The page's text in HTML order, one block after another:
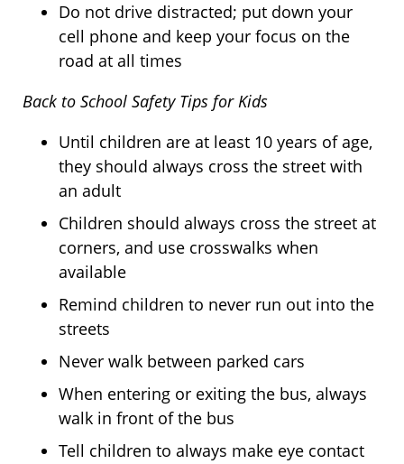
Do not drive distracted; put down your
cell phone and keep your focus on the
road at all times
Back to School Safety Tips for Kids
Until children are at least 10 years of age,
they should always cross the street with
an adult
Children should always cross the street at
corners, and use crosswalks when
available
Remind children to never run out into the
streets
Never walk between parked cars
When entering or exiting the bus, always
walk in front of the bus
Tell children to always make eye contact